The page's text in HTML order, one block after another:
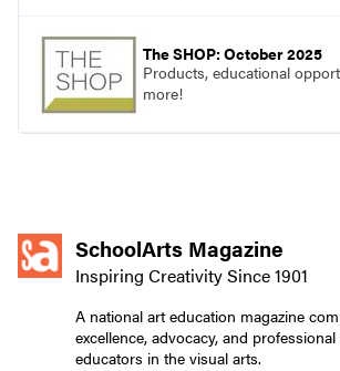
The SHOP: October 2025
Products, educational
more!
SchoolArts Magazine
Inspiring Creativity Since 1901
A national art education magazine
excellence, advocacy, and
educators in the visual arts.